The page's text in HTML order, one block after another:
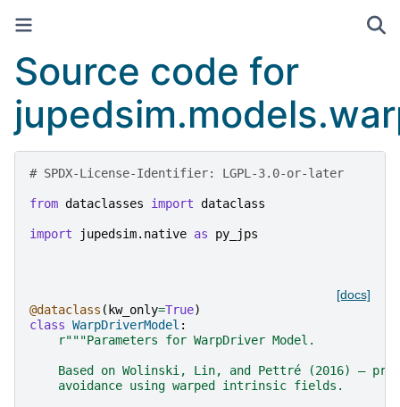
Source code for
# SPDX-License-Identifier: LGPL-3.0-or-later
from dataclasses import dataclass
import jupedsim.native as py_jps
[docs]
@dataclass ( kw_only=True)
class WarpDriverModel :
r"""Parameters for WarpDriver Model.
Based on Wolinski, Lin, and Pettré (2016) —
    avoidance using warped intrinsic fields.